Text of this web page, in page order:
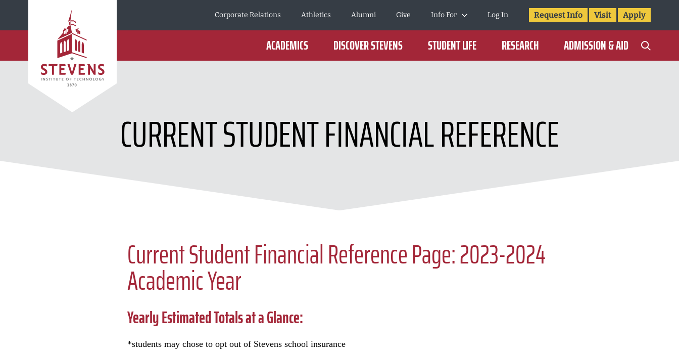
Corporate Relations
Athletics Alumni Give Info For Log In Request Info Visit Apply
ACADEMICS DISCOVER STEVENS STUDENT LIFE RESEARCH ADMISSION & AID
CURRENT STUDENT FINANCIAL REFERENCE
Current Student Financial Reference Page: 2023-2024
Academic Year
Yearly Estimated Totals at a Glance:
*students may chose to opt out of Stevens school insurance